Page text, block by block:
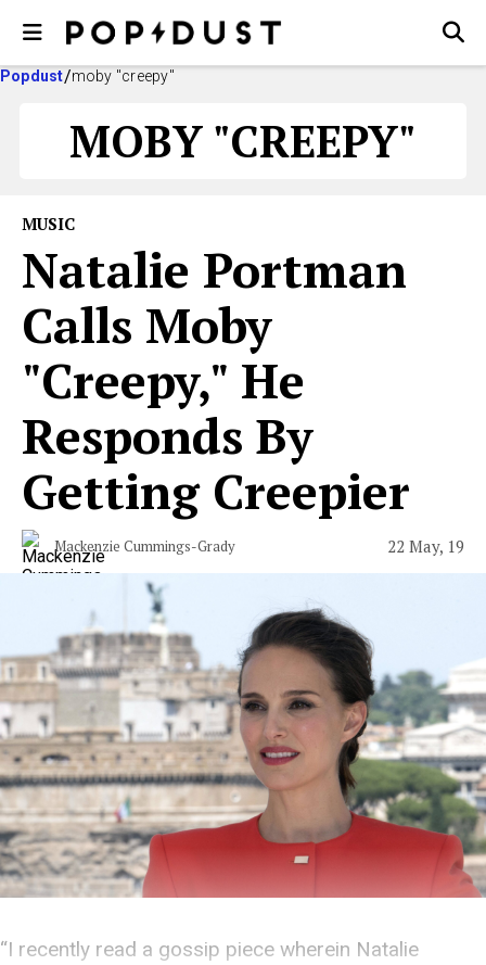
Popdust moby "creepy"
MOBY "CREEPY"
MUSIC
Natalie Portman
Calls Moby
"Creepy," He
Responds By
Getting Creepier
Mackenzie Cummings-Grady 22 May, 19
“I recently read a gossip piece wherein Natalie